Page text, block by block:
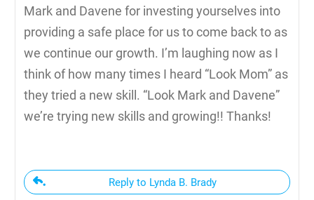
Mark and Davene for investing yourselves into
providing a safe place for us to come back to as
we continue our growth. I’m laughing now as I
think of how many times I heard “Look Mom” as
they tried a new skill. “Look Mark and Davene”
we’re trying new skills and growing!! Thanks!
Reply to Lynda B. Brady